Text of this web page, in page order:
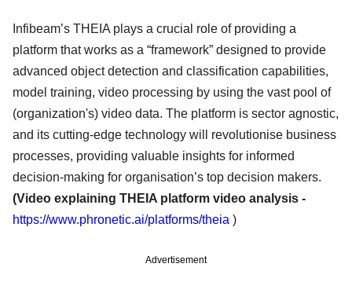
Infibeam’s THEIA plays a crucial role of providing a
platform that works as a “framework” designed to provide
advanced object detection and classification capabilities,
model training, video processing by using the vast pool of
(organization's) video data. The platform is sector agnostic,
and its cutting-edge technology will revolutionise business
processes, providing valuable insights for informed
decision-making for organisation’s top decision makers.
(Video explaining THEIA platform video analysis -
https://www.phronetic.ai/platforms/theia )
Advertisement